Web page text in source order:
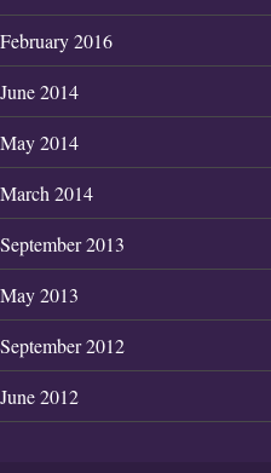
February 2016
June 2014
May 2014
March 2014
September 2013
May 2013
September 2012
June 2012